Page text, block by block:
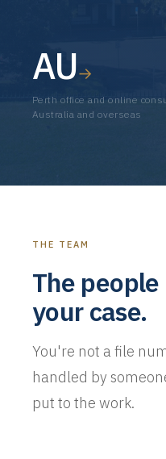
AU→
Perth office and online
Australia and overseas
THE TEAM
The
your case.
You're not a file
handled by
put to the work.